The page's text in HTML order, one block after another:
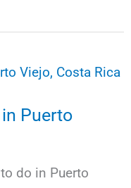
Puerto
do in Puerto